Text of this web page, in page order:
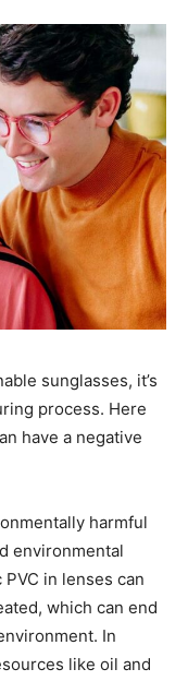
sunglasses, it’s
process. Here
have a negative
harmful
environmental
in lenses can
which can end
In
like oil and